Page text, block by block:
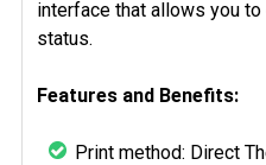
interface that allows you
status.
Features and Benefits:
Print method: Direct